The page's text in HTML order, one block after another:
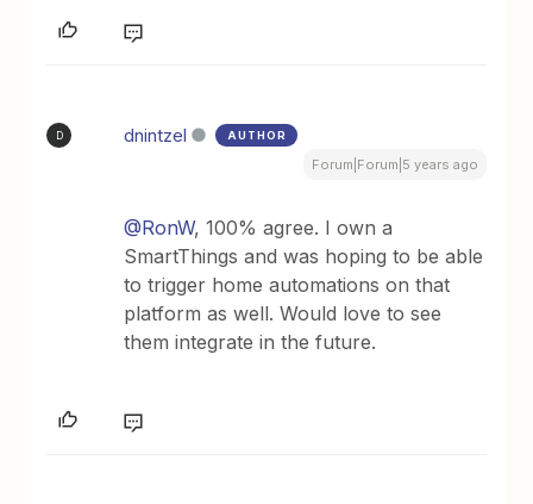
D dnintzel AUTHOR
Forum|Forum|5 years ago
@RonW, 100% agree. I own a
SmartThings and was hoping to be able
to trigger home automations on that
platform as well. Would love to see
them integrate in the future.